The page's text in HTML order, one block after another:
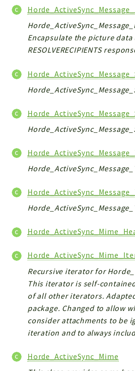
Encapsulate the picture data
RESOLVERECIPIENTS
Recursive iterator for
This iterator is self-
of all other iterators.
package. Changed to allow
consider attachments to be
iteration and to always
Horde_ActiveSync_Mime